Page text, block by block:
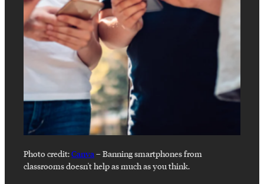
Photo credit:Canva –Banning smartphones from
classrooms doesn't help as much as you think.